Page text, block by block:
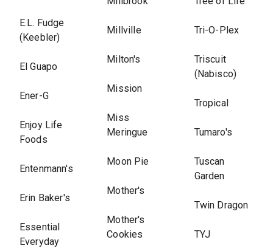
E.L. Fudge
(Keebler)
El Guapo
Ener-G
Enjoy Life
Foods
Entenmann's
Erin Baker's
Essential
Everyday
Millville
Milton's
Mission
Miss
Meringue
Moon Pie
Mother's
Mother's
Cookies
Tri-O-Plex
Triscuit
(Nabisco)
Tropical
Tumaro's
Tuscan
Garden
Twin Dragon
TYJ